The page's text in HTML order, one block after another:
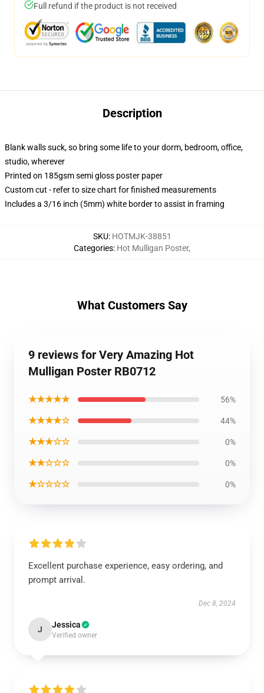
Full refund if the product is not received
Description
Blank walls suck, so bring some life to your dorm, bedroom, office,
studio, wherever
Printed on 185gsm semi gloss poster paper
Custom cut - refer to size chart for finished measurements
Includes a 3/16 inch (5mm) white border to assist in framing
SKU: HOTMJK-38851
Categories: Hot Mulligan Poster,
What Customers Say
9 reviews for Very Amazing Hot
Mulligan Poster RB0712
★★★★★ 56%
★★★★☆ 44%
★★★☆☆ 0%
★★☆☆☆ 0%
★☆☆☆☆ 0%
Excellent purchase experience, easy ordering, and
prompt arrival.
Dec 8, 2024
J Jessica
Verified owner